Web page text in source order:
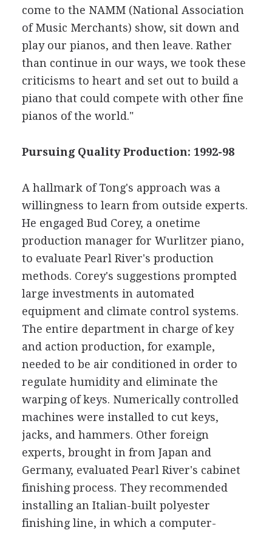
come to the NAMM (National Association
of Music Merchants) show, sit down and
play our pianos, and then leave. Rather
than continue in our ways, we took these
criticisms to heart and set out to build a
piano that could compete with other fine
pianos of the world."
Pursuing Quality Production: 1992-98
A hallmark of Tong's approach was a
willingness to learn from outside experts.
He engaged Bud Corey, a onetime
production manager for Wurlitzer piano,
to evaluate Pearl River's production
methods. Corey's suggestions prompted
large investments in automated
equipment and climate control systems.
The entire department in charge of key
and action production, for example,
needed to be air conditioned in order to
regulate humidity and eliminate the
warping of keys. Numerically controlled
machines were installed to cut keys,
jacks, and hammers. Other foreign
experts, brought in from Japan and
Germany, evaluated Pearl River's cabinet
finishing process. They recommended
installing an Italian-built polyester
finishing line, in which a computer-